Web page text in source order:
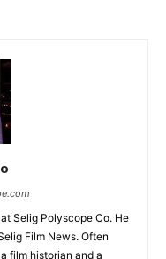
Selig Polyscope Co. He
Film News. Often
film historian and a